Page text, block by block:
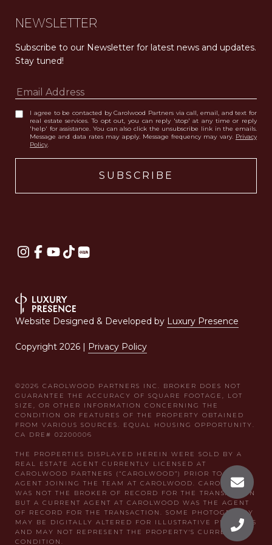
NEWSLETTER
Subscribe to our Newsletter for latest news and updates.
Stay tuned!
I agree to be contacted by Carolwood Partners via call, email, and text for
real estate services. To opt out, you can reply 'stop' at any time or reply
'help' for assistance. You can also click the unsubscribe link in the emails.
Message and data rates may apply. Message frequency may vary. Privacy
Policy.
Website Designed & Developed by Luxury Presence
Copyright 2026 | Privacy Policy